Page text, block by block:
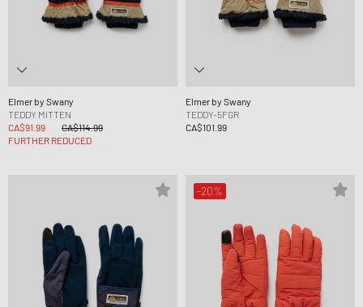
Elmer by Swany
TEDDY MITTEN
CA$91.99
CA$114.99
FURTHER REDUCED
Elmer by Swany
TEDDY-5FGR
CA$101.99
-20%